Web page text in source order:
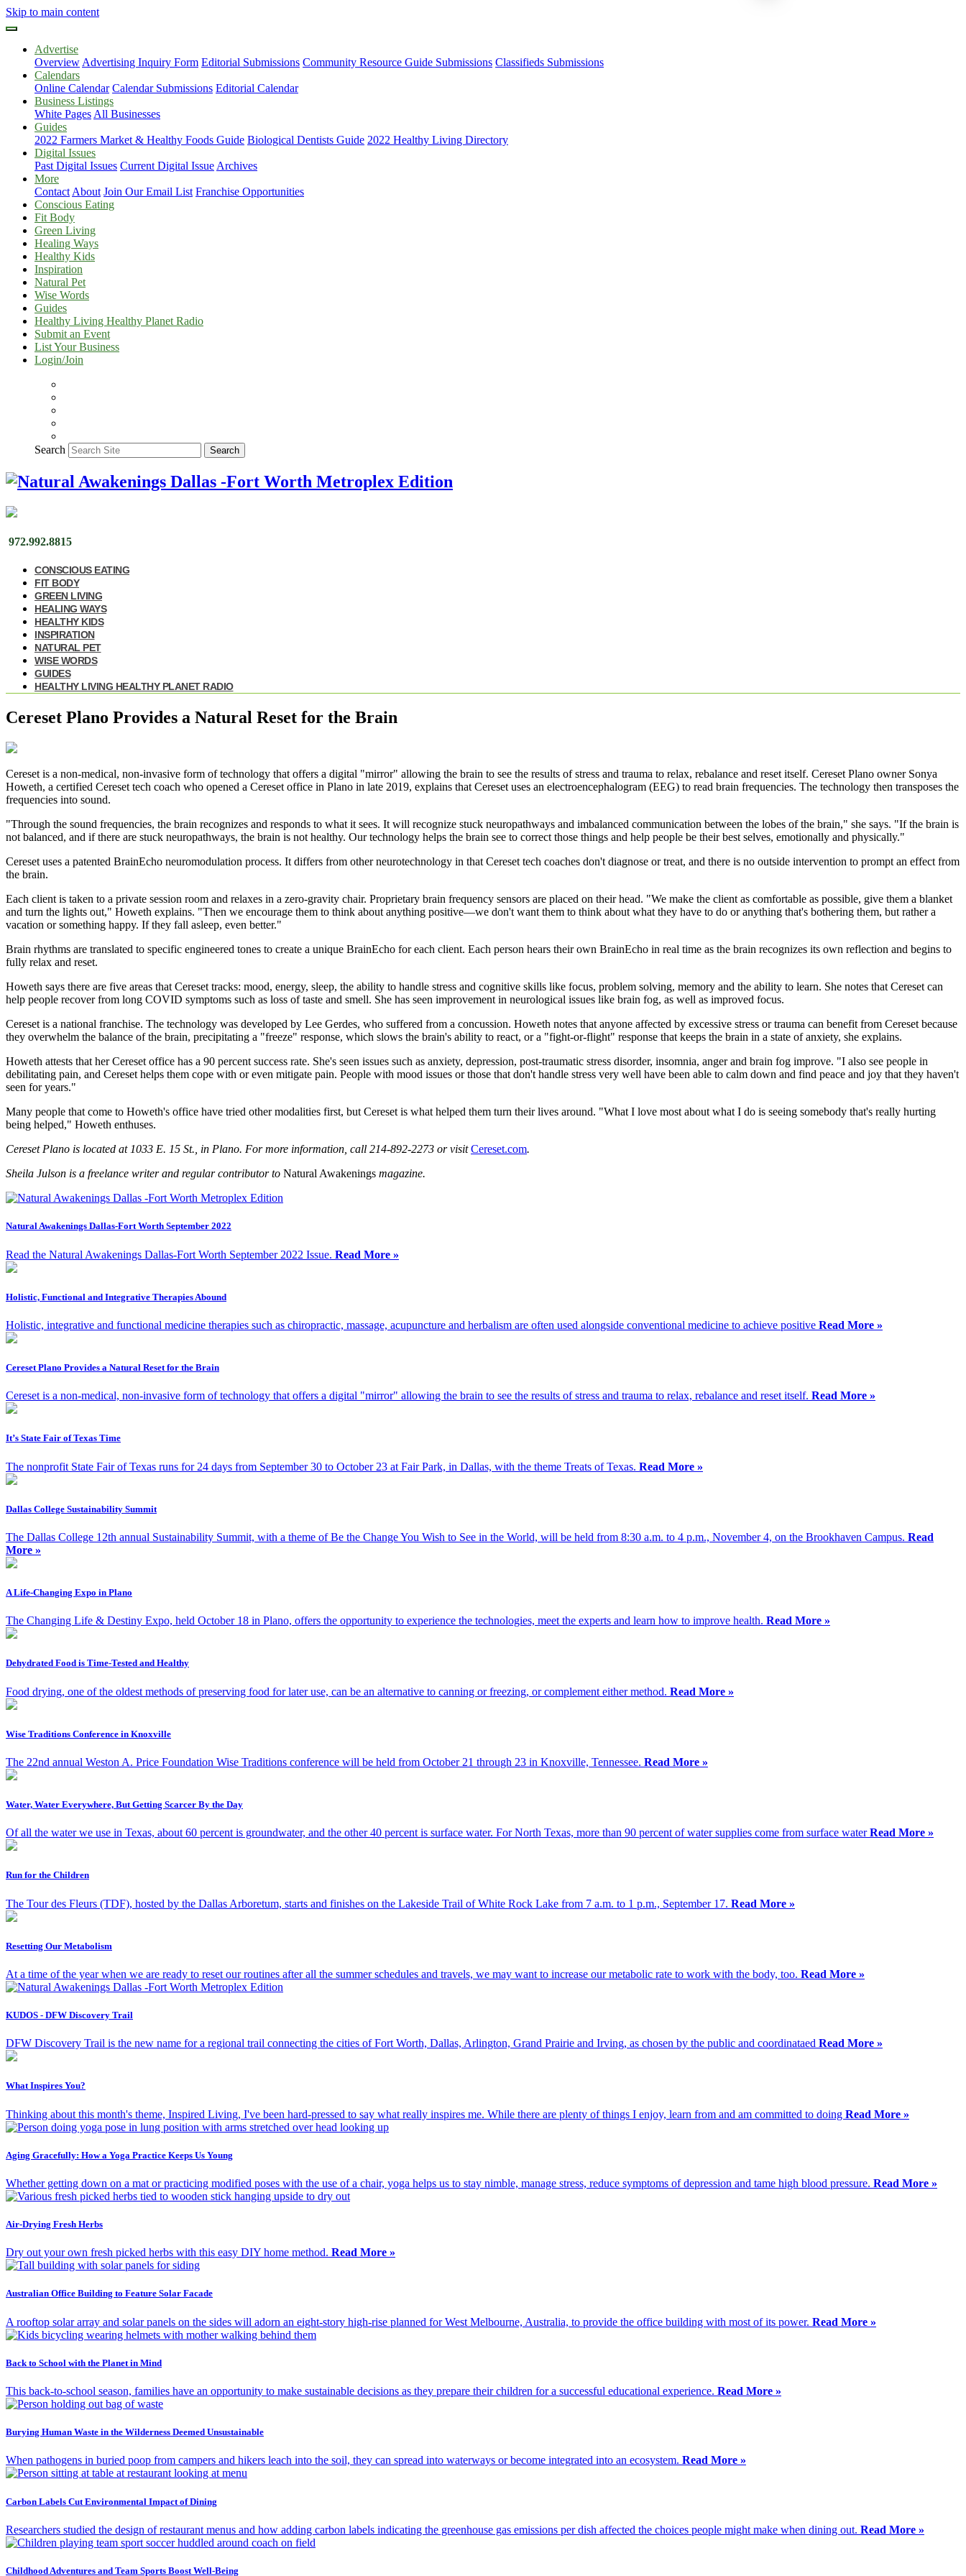
Skip to main content
Advertise
Overview Advertising Inquiry Form Editorial Submissions Community Resource Guide Submissions Classifieds Submissions
Calendars
Online Calendar Calendar Submissions Editorial Calendar
Business Listings
White Pages All Businesses
Guides
2022 Farmers Market & Healthy Foods Guide Biological Dentists Guide 2022 Healthy Living Directory
Digital Issues
Past Digital Issues Current Digital Issue Archives
More
Contact About Join Our Email List Franchise Opportunities
Conscious Eating
Fit Body
Green Living
Healing Ways
Healthy Kids
Inspiration
Natural Pet
Wise Words
Guides
Healthy Living Healthy Planet Radio
Submit an Event
List Your Business
Login/Join
Search Search
972.992.8815
CONSCIOUS EATING
FIT BODY
GREEN LIVING
HEALING WAYS
HEALTHY KIDS
INSPIRATION
NATURAL PET
WISE WORDS
GUIDES
HEALTHY LIVING HEALTHY PLANET RADIO
Cereset Plano Provides a Natural Reset for the Brain
Cereset is a non-medical, non-invasive form of technology that offers a digital "mirror" allowing the brain to see the results of stress and trauma to relax, rebalance and reset itself. Cereset Plano owner Sonya
Howeth, a certified Cereset tech coach who opened a Cereset office in Plano in late 2019, explains that Cereset uses an electroencephalogram (EEG) to read brain frequencies. The technology then transposes the
frequencies into sound.
"Through the sound frequencies, the brain recognizes and responds to what it sees. It will recognize stuck neuropathways and imbalanced communication between the lobes of the brain," she says. "If the brain is
not balanced, and if there are stuck neuropathways, the brain is not healthy. Our technology helps the brain see to correct those things and help people be their best selves, emotionally and physically."
Cereset uses a patented BrainEcho neuromodulation process. It differs from other neurotechnology in that Cereset tech coaches don't diagnose or treat, and there is no outside intervention to prompt an effect from
the brain.
Each client is taken to a private session room and relaxes in a zero-gravity chair. Proprietary brain frequency sensors are placed on their head. "We make the client as comfortable as possible, give them a blanket
and turn the lights out," Howeth explains. "Then we encourage them to think about anything positive—we don't want them to think about what they have to do or anything that's bothering them, but rather a
vacation or something happy. If they fall asleep, even better."
Brain rhythms are translated to specific engineered tones to create a unique BrainEcho for each client. Each person hears their own BrainEcho in real time as the brain recognizes its own reflection and begins to
fully relax and reset.
Howeth says there are five areas that Cereset tracks: mood, energy, sleep, the ability to handle stress and cognitive skills like focus, problem solving, memory and the ability to learn. She notes that Cereset can
help people recover from long COVID symptoms such as loss of taste and smell. She has seen improvement in neurological issues like brain fog, as well as improved focus.
Cereset is a national franchise. The technology was developed by Lee Gerdes, who suffered from a concussion. Howeth notes that anyone affected by excessive stress or trauma can benefit from Cereset because
they overwhelm the balance of the brain, precipitating a "freeze" response, which slows the brain's ability to react, or a "fight-or-flight" response that keeps the brain in a state of anxiety, she explains.
Howeth attests that her Cereset office has a 90 percent success rate. She's seen issues such as anxiety, depression, post-traumatic stress disorder, insomnia, anger and brain fog improve. "I also see people in
debilitating pain, and Cereset helps them cope with or even mitigate pain. People with mood issues or those that don't handle stress very well have been able to calm down and find peace and joy that they haven't
seen for years."
Many people that come to Howeth's office have tried other modalities first, but Cereset is what helped them turn their lives around. "What I love most about what I do is seeing somebody that's really hurting
being helped," Howeth enthuses.
Cereset Plano is located at 1033 E. 15 St., in Plano. For more information, call 214-892-2273 or visitCereset.com.
Sheila Julson is a freelance writer and regular contributor to Natural Awakenings magazine.
Natural Awakenings Dallas-Fort Worth September 2022
Read the Natural Awakenings Dallas-Fort Worth September 2022 Issue. Read More »
Holistic, Functional and Integrative Therapies Abound
Holistic, integrative and functional medicine therapies such as chiropractic, massage, acupuncture and herbalism are often used alongside conventional medicine to achieve positive Read More »
Cereset Plano Provides a Natural Reset for the Brain
Cereset is a non-medical, non-invasive form of technology that offers a digital "mirror" allowing the brain to see the results of stress and trauma to relax, rebalance and reset itself. Read More »
It’s State Fair of Texas Time
The nonprofit State Fair of Texas runs for 24 days from September 30 to October 23 at Fair Park, in Dallas, with the theme Treats of Texas. Read More »
Dallas College Sustainability Summit
The Dallas College 12th annual Sustainability Summit, with a theme of Be the Change You Wish to See in the World, will be held from 8:30 a.m. to 4 p.m., November 4, on the Brookhaven Campus. Read
More »
A Life-Changing Expo in Plano
The Changing Life & Destiny Expo, held October 18 in Plano, offers the opportunity to experience the technologies, meet the experts and learn how to improve health. Read More »
Dehydrated Food is Time-Tested and Healthy
Food drying, one of the oldest methods of preserving food for later use, can be an alternative to canning or freezing, or complement either method. Read More »
Wise Traditions Conference in Knoxville
The 22nd annual Weston A. Price Foundation Wise Traditions conference will be held from October 21 through 23 in Knoxville, Tennessee. Read More »
Water, Water Everywhere, But Getting Scarcer By the Day
Of all the water we use in Texas, about 60 percent is groundwater, and the other 40 percent is surface water. For North Texas, more than 90 percent of water supplies come from surface waterRead More »
Run for the Children
The Tour des Fleurs (TDF), hosted by the Dallas Arboretum, starts and finishes on the Lakeside Trail of White Rock Lake from 7 a.m. to 1 p.m., September 17. Read More »
Resetting Our Metabolism
At a time of the year when we are ready to reset our routines after all the summer schedules and travels, we may want to increase our metabolic rate to work with the body, too. Read More »
KUDOS - DFW Discovery Trail
DFW Discovery Trail is the new name for a regional trail connecting the cities of Fort Worth, Dallas, Arlington, Grand Prairie and Irving, as chosen by the public and coordinataed Read More »
What Inspires You?
Thinking about this month's theme, Inspired Living, I've been hard-pressed to say what really inspires me. While there are plenty of things I enjoy, learn from and am committed to doing Read More »
Aging Gracefully: How a Yoga Practice Keeps Us Young
Whether getting down on a mat or practicing modified poses with the use of a chair, yoga helps us to stay nimble, manage stress, reduce symptoms of depression and tame high blood pressure. Read More »
Air-Drying Fresh Herbs
Dry out your own fresh picked herbs with this easy DIY home method. Read More »
Australian Office Building to Feature Solar Facade
A rooftop solar array and solar panels on the sides will adorn an eight-story high-rise planned for West Melbourne, Australia, to provide the office building with most of its power. Read More »
Back to School with the Planet in Mind
This back-to-school season, families have an opportunity to make sustainable decisions as they prepare their children for a successful educational experience. Read More »
Burying Human Waste in the Wilderness Deemed Unsustainable
When pathogens in buried poop from campers and hikers leach into the soil, they can spread into waterways or become integrated into an ecosystem. Read More »
Carbon Labels Cut Environmental Impact of Dining
Researchers studied the design of restaurant menus and how adding carbon labels indicating the greenhouse gas emissions per dish affected the choices people might make when dining out. Read More »
Childhood Adventures and Team Sports Boost Well-Being